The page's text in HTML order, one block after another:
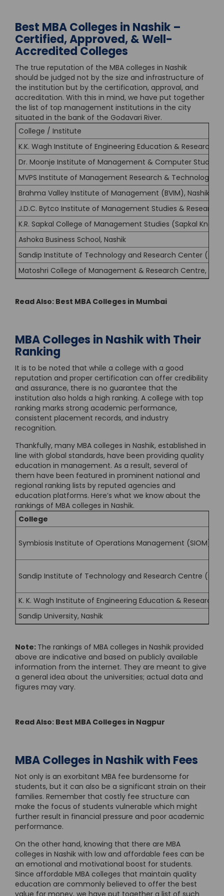
Best MBA Colleges in Nashik –
Certified, Approved, & Well-
Accredited Colleges
The true reputation of the MBA colleges in Nashik
should be judged not by the size and infrastructure of
the institution but by the certification, approval, and
accreditation. With this in mind, we have put together
the list of top management institutions in the city
situated in the bank of the Godavari River.
College / Institute
K.K. Wagh Institute of Engineering Education & Research,
Dr. Moonje Institute of Management & Computer Studies
MVPS Institute of Management Research & Technology
Brahma Valley Institute of Management (BVIM), Nashik
J.D.C. Bytco Institute of Management Studies & Research,
K.R. Sapkal College of Management Studies (Sapkal
Ashoka Business School, Nashik
Sandip Institute of Technology and Research Center
Matoshri College of Management & Research Centre,
Read Also: Best MBA Colleges in Mumbai
MBA Colleges in Nashik with Their
Ranking
It is to be noted that while a college with a good
reputation and proper certification can offer credibility
and assurance, there is no guarantee that the
institution also holds a high ranking. A college with top
ranking marks strong academic performance,
consistent placement records, and industry
recognition.
Thankfully, many MBA colleges in Nashik, established in
line with global standards, have been providing quality
education in management. As a result, several of
them have been featured in prominent national and
regional ranking lists by reputed agencies and
education platforms. Here’s what we know about the
rankings of MBA colleges in Nashik.
College
Symbiosis Institute of Operations Management (SIOM),
Sandip Institute of Technology and Research Centre
K. K. Wagh Institute of Engineering Education & Research,
Sandip University, Nashik
Note: The rankings of MBA colleges in Nashik provided
above are indicative and based on publicly available
information from the internet. They are meant to give
a general idea about the universities; actual data and
figures may vary.
Read Also: Best MBA Colleges in Nagpur
MBA Colleges in Nashik with Fees
Not only is an exorbitant MBA fee burdensome for
students, but it can also be a significant strain on their
families. Remember that costly fee structure can
make the focus of students vulnerable which might
further result in financial pressure and poor academic
performance.
On the other hand, knowing that there are MBA
colleges in Nashik with low and affordable fees can be
an emotional and motivational boost for students.
Since affordable MBA colleges that maintain quality
education are commonly believed to offer the best
value for money, we have put together a list of such